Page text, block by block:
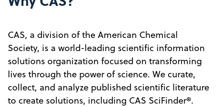
CAS, a division of the American Chemical
Society, is a world-leading scientific information
solutions organization focused on transforming
lives through the power of science. We curate,
collect, and analyze published scientific literature
to create solutions, including CAS SciFinder®.